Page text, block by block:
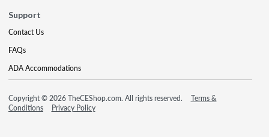
Support
Contact Us
FAQs
ADA Accommodations
Copyright © 2026 TheCEShop.com. All rights reserved.
Terms &
Conditions
Privacy Policy